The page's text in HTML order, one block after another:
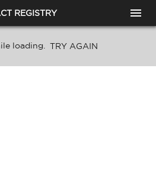
REGISTRY
loading. TRY AGAIN